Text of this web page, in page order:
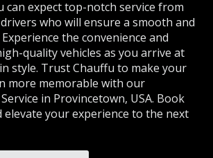
can expect top-notch service from
who will ensure a smooth and
the convenience and
quality vehicles as you arrive at
style. Trust Chauffu to make your
more memorable with our
in Provincetown, USA. Book
elevate your experience to the next